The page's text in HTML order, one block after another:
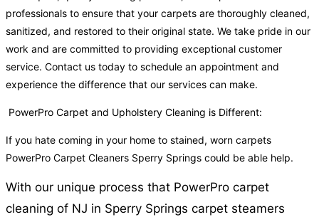
professionals to ensure that your carpets are thoroughly cleaned,
sanitized, and restored to their original state. We take pride in our
work and are committed to providing exceptional customer
service. Contact us today to schedule an appointment and
experience the difference that our services can make.
PowerPro Carpet and Upholstery Cleaning is Different:
If you hate coming in your home to stained, worn carpets
PowerPro Carpet Cleaners Sperry Springs could be able help.
With our unique process that PowerPro carpet
cleaning of NJ in Sperry Springs carpet steamers